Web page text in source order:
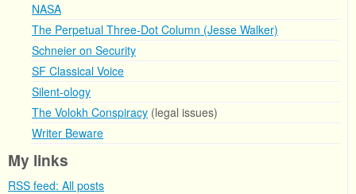
NASA
The Perpetual Three-Dot Column (Jesse Walker)
Schneier on Security
SF Classical Voice
Silent-ology
The Volokh Conspiracy (legal issues)
Writer Beware
My links
RSS feed: All posts